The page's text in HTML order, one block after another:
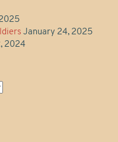
January 24, 2025
2024